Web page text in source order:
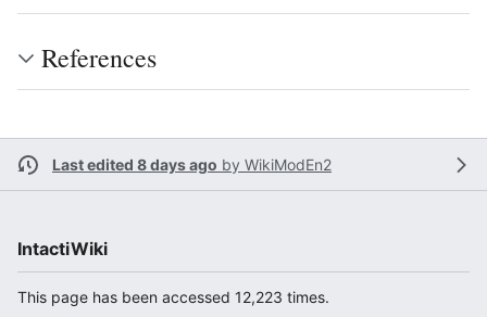
References
Last edited 8 days ago by WikiModEn2
IntactiWiki
This page has been accessed 12,223 times.